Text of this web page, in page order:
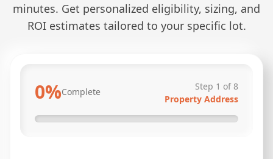
minutes. Get personalized eligibility, sizing, and
ROI estimates tailored to your specific lot.
0%Complete Step 1 of8
Property Address